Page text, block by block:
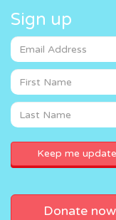
Sign up
Donate now